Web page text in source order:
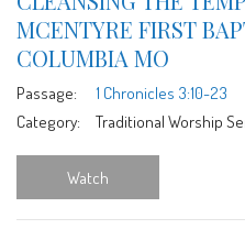
MCENTYRE FIRST
COLUMBIA MO
Passage:
1 Chronicles 3:10-23
Category:
Traditional Worship
Watch